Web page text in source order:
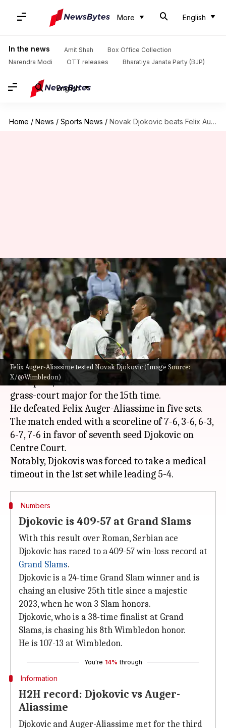
More English
In the news Amit Shah
Box Office Collection
Narendra Modi
OTT releases Bharatiya Janata Party (BJP)
English
Home / News / Sports News / Novak Djokovic beats Felix Auger-Aliassime, reaches Wimbledon 2026 semis: Stats
Felix Auger-Aliassime tested Novak Djokovic (Image Source:
X/@Wimbledon)
Novak Djokovic beats Felix
Auger-Aliassime, reaches
Wimbledon 2026 semis: Stats
By Rajdeep Saha Jul 08, 2026 03:42 am
What's the story
Novak Djokovic, the seven-timeWimbledon
champion, has advanced to the semi-finals of the
grass-court major for the 15th time.
He defeated Felix Auger-Aliassime in five sets.
The match ended with a scoreline of 7-6, 3-6, 6-3,
6-7, 7-6 in favor of seventh seed Djokovic on
Centre Court.
Notably, Djokovis was forced to take a medical
Numbers
Djokovic is 409-57 at Grand Slams
With this result over Roman, Serbian ace
Djokovic has raced to a 409-57 win-loss record at
Grand Slams.
Djokovic is a 24-time Grand Slam winner and is
chaing an elusive 25th title since a majestic
2023, when he won 3 Slam honors.
Djokovic, who is a 38-time finalist at Grand
Slams, is chasing his 8th Wimbledon honor.
He is 107-13 at Wimbledon.
You're 14% through
Information
H2H record: Djokovic vs Auger-
Aliassime
Djokovic and Auger-Aliassime met for the third